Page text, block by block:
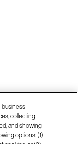
business
collecting
and showing
options: (1)